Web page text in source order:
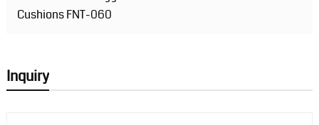
Cushions FNT-060
Inquiry